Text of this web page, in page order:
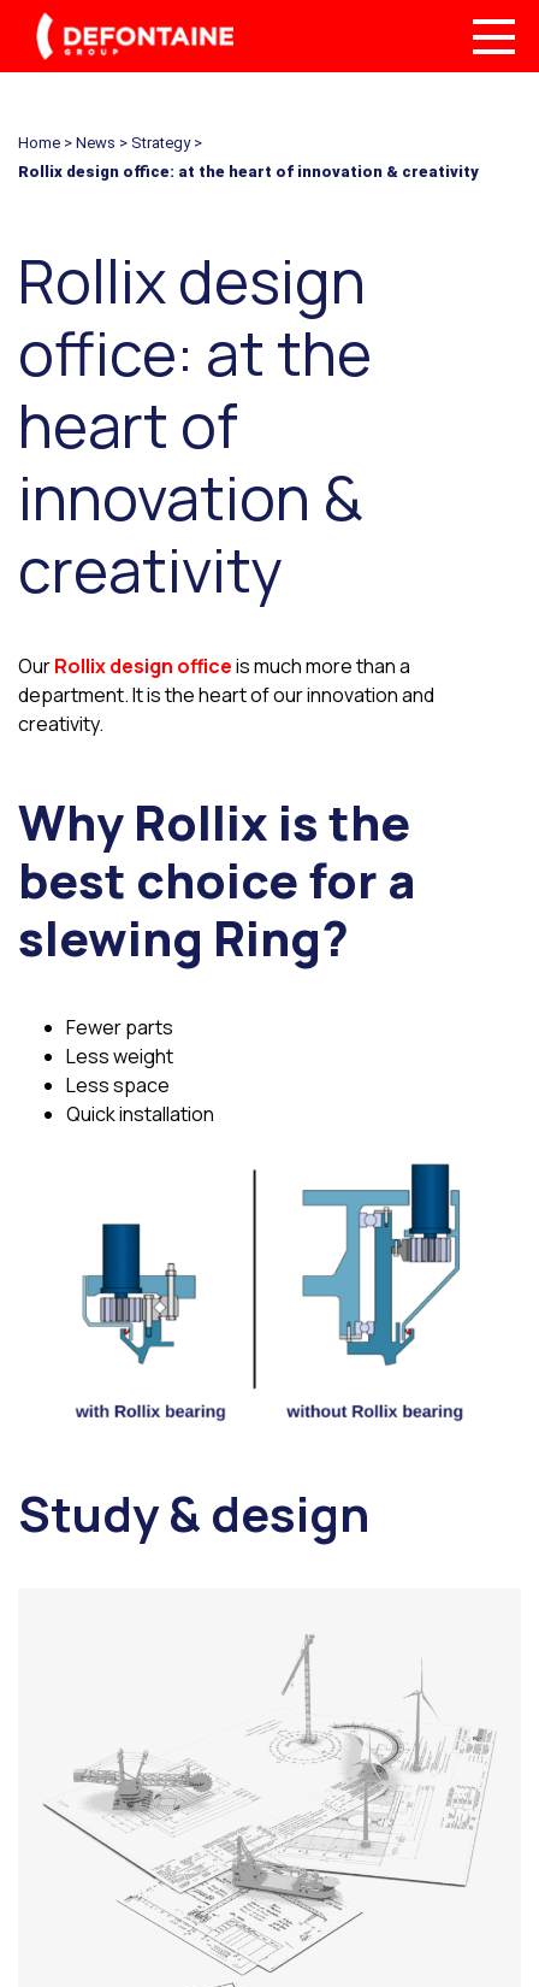
Home > News > Strategy>
Rollix design office: at the heart of innovation & creativity
Rollix design
office: at the
heart of
innovation &
creativity
OurRollix design officeis much more than a
department. It is the heart of our innovation and
creativity.
Why Rollix is the
best choice for a
slewing Ring?
Fewer parts
Less weight
Less space
Quick installation
Study & design